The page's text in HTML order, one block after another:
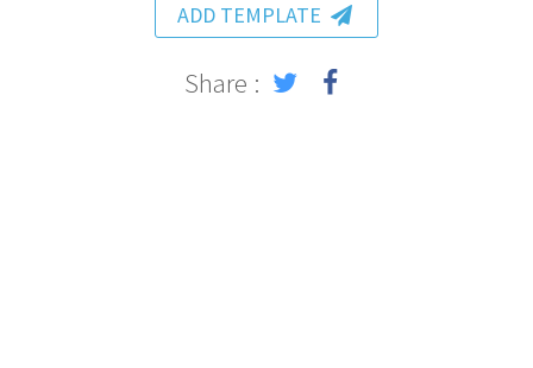
ADD TEMPLATE
Share :